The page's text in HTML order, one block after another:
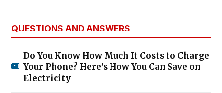
QUESTIONS AND ANSWERS
Do You Know How Much It Costs to Charge
Your Phone? Here’s How You Can Save on
Electricity